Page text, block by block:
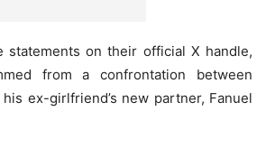
statements on their official X handle,
from a confrontation between
his ex-girlfriend’s new partner, Fanuel